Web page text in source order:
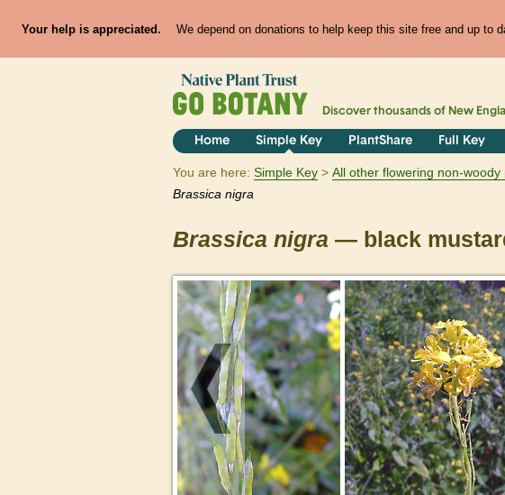
Your help is appreciated. We depend on donations to help keep this site free and up to
Discover thousands of New
Home Simple Key PlantShare Full Key
You are here: Simple Key All other flowering non-woody
Brassica nigra
Brassica nigra — black